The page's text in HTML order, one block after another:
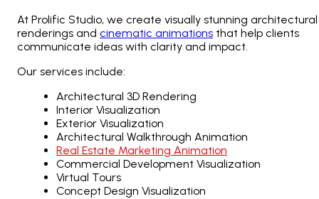
At Prolific Studio, we create visually stunning architectural
renderings and cinematic animations that help clients
communicate ideas with clarity and impact.
Our services include:
Architectural 3D Rendering
Interior Visualization
Exterior Visualization
Architectural Walkthrough Animation
Real Estate Marketing Animation
Commercial Development Visualization
Virtual Tours
Concept Design Visualization